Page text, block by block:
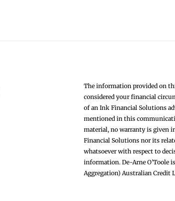
The information provided on
considered your financial
of an Ink Financial Solutions
mentioned in this
material, no warranty is given
Financial Solutions nor its
whatsoever with respect to
information. De-Arne O’Toole
Aggregation) Australian Credit